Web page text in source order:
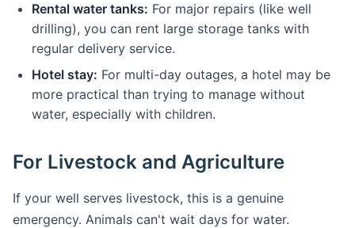
Rental water tanks: For major repairs (like well
drilling), you can rent large storage tanks with
regular delivery service.
Hotel stay: For multi-day outages, a hotel may be
more practical than trying to manage without
water, especially with children.
For Livestock and Agriculture
If your well serves livestock, this is a genuine
emergency. Animals can't wait days for water.